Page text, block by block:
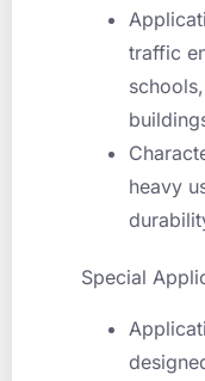
traffic
heavy
Special